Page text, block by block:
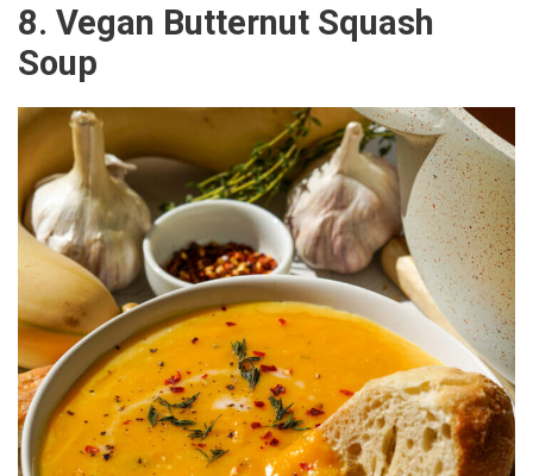
8. Vegan Butternut Squash
Soup